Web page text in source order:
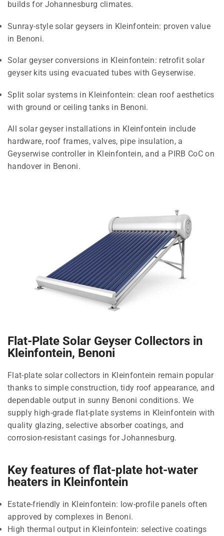
builds for Johannesburg climates.
Sunray-style solar geysers in Kleinfontein: proven value
in Benoni.
Solar geyser conversions in Kleinfontein: retrofit solar
geyser kits using evacuated tubes with Geyserwise.
Split solar systems in Kleinfontein: clean roof aesthetics
with ground or ceiling tanks in Benoni.
All solar geyser installations in Kleinfontein include
hardware, roof frames, valves, pipe insulation, a
Geyserwise controller in Kleinfontein, and a PIRB CoC on
handover in Benoni.
Flat-Plate Solar Geyser Collectors in
Kleinfontein, Benoni
Flat-plate solar collectors in Kleinfontein remain popular
thanks to simple construction, tidy roof appearance, and
dependable output in sunny Benoni conditions. We
supply high-grade flat-plate systems in Kleinfontein with
quality glazing, selective absorber coatings, and
corrosion-resistant casings for Johannesburg.
Key features of flat-plate hot-water
heaters in Kleinfontein
Estate-friendly in Kleinfontein: low-profile panels often
approved by complexes in Benoni.
High thermal output in Kleinfontein: selective coatings